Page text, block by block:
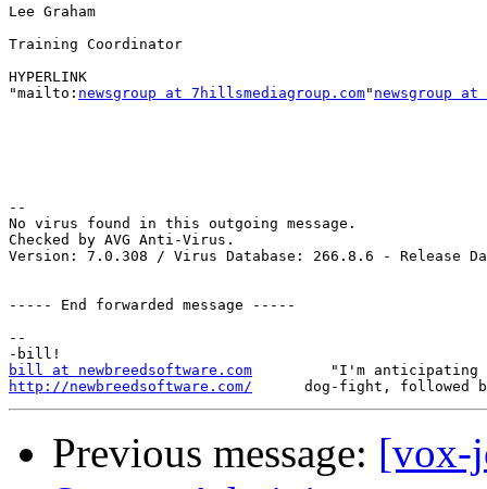
Lee Graham
Training Coordinator
HYPERLINK
"mailto: newsgroup at 7hillsmediagroup.com" newsgroup
--
No virus found in this outgoing message.
Checked by AVG Anti-Virus.
Version: 7.0.308 / Virus Database: 266.8.6 - Release
----- End forwarded message -----
--
bill at newbreedsoftware.com
http://newbreedsoftware.com/
Previous message: [vox-